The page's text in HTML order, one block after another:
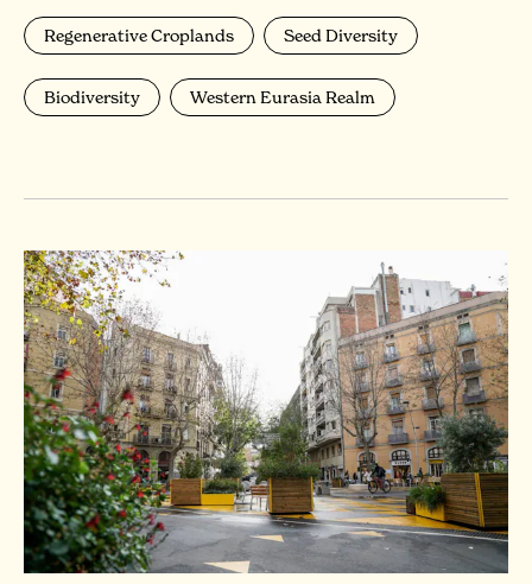
Regenerative Croplands Seed Diversity
Biodiversity Western Eurasia Realm